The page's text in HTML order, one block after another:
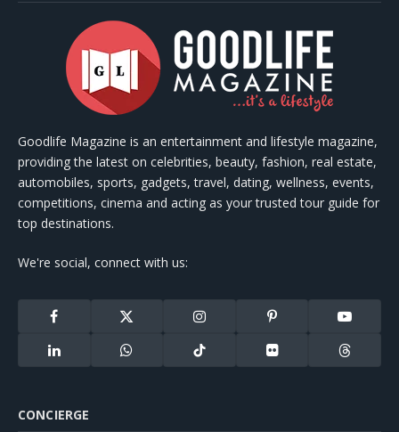
Goodlife Magazine is an entertainment and lifestyle magazine,
providing the latest on celebrities, beauty, fashion, real estate,
automobiles, sports, gadgets, travel, dating, wellness, events,
competitions, cinema and acting as your trusted tour guide for
top destinations.
We're social, connect with us:
Facebook
X
Instagram Pinterest YouTube
LinkedIn WhatsApp TikTok Flickr Threads
CONCIERGE